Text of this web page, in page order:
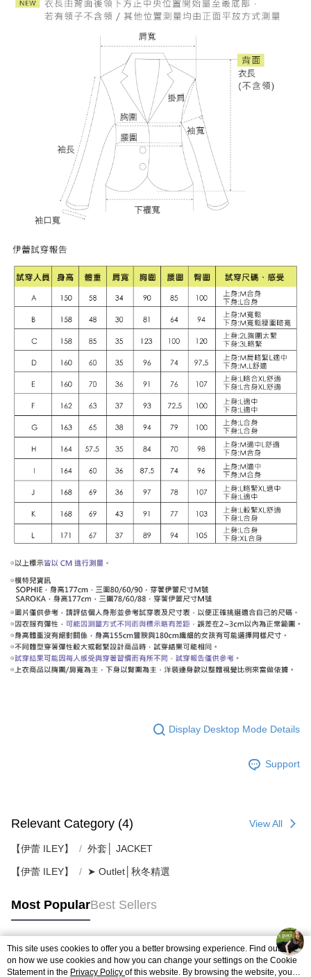
Display Desktop Mode Details
Support
Relevant Category (4) View All
【伊蕾 ILEY】 外套│ JACKET
【伊蕾 ILEY】 ➤ Outlet│秋冬精選
Most PopularBest Sellers
Popular Tags
This site uses cookies to offer you a better browsing experience. Find out more
on how we use cookies and how you can change your settings on the Cookie
Statement in the Privacy Policy of this website. By browsing the website, you